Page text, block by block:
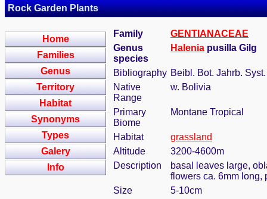
Rock Garden Plants
Home
Families
Genus
Territory
Habitat
Synonyms
Types
Galery
Info
Family
GENTIANACEAE
Genus
species
Halenia pusilla Gilg
Bibliography Beibl. Bot. Jahrb.
Native
Range
w. Bolivia
Primary
Biome
Montane Tropical
Habitat
grassland
Altitude
3200-4600m
Description
basal leaves large,
flowers ca. 6mm long,
Size
5-10cm